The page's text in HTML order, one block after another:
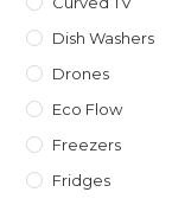
Dish Washers
Drones
Eco Flow
Freezers
Fridges